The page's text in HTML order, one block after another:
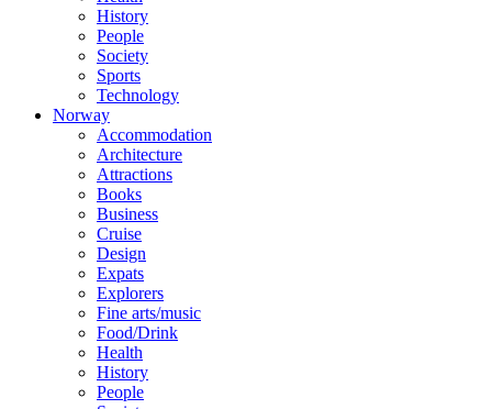
History
People
Society
Sports
Technology
Norway
Accommodation
Architecture
Attractions
Books
Business
Cruise
Design
Expats
Explorers
Fine arts/music
Food/Drink
Health
History
People